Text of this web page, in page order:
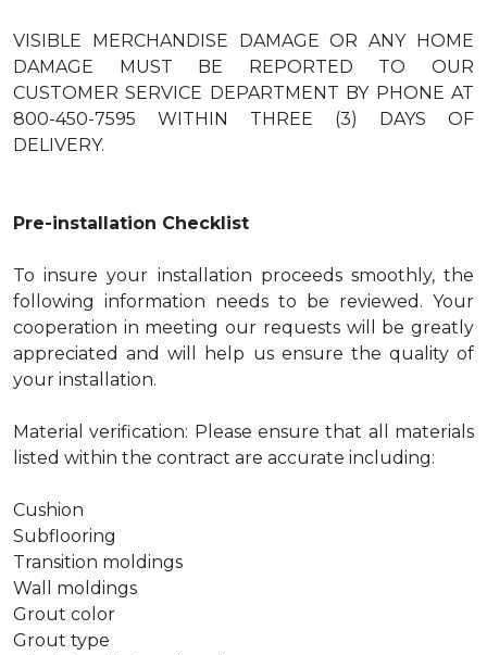
VISIBLE MERCHANDISE DAMAGE OR ANY HOME
DAMAGE MUST BE REPORTED TO OUR
CUSTOMER SERVICE DEPARTMENT BY PHONE AT
800-450-7595 WITHIN THREE (3) DAYS OF
DELIVERY.
Pre-installation Checklist
To insure your installation proceeds smoothly, the
following information needs to be reviewed. Your
cooperation in meeting our requests will be greatly
appreciated and will help us ensure the quality of
your installation.
Material verification: Please ensure that all materials
listed within the contract are accurate including:
Cushion
Subflooring
Transition moldings
Wall moldings
Grout color
Grout type